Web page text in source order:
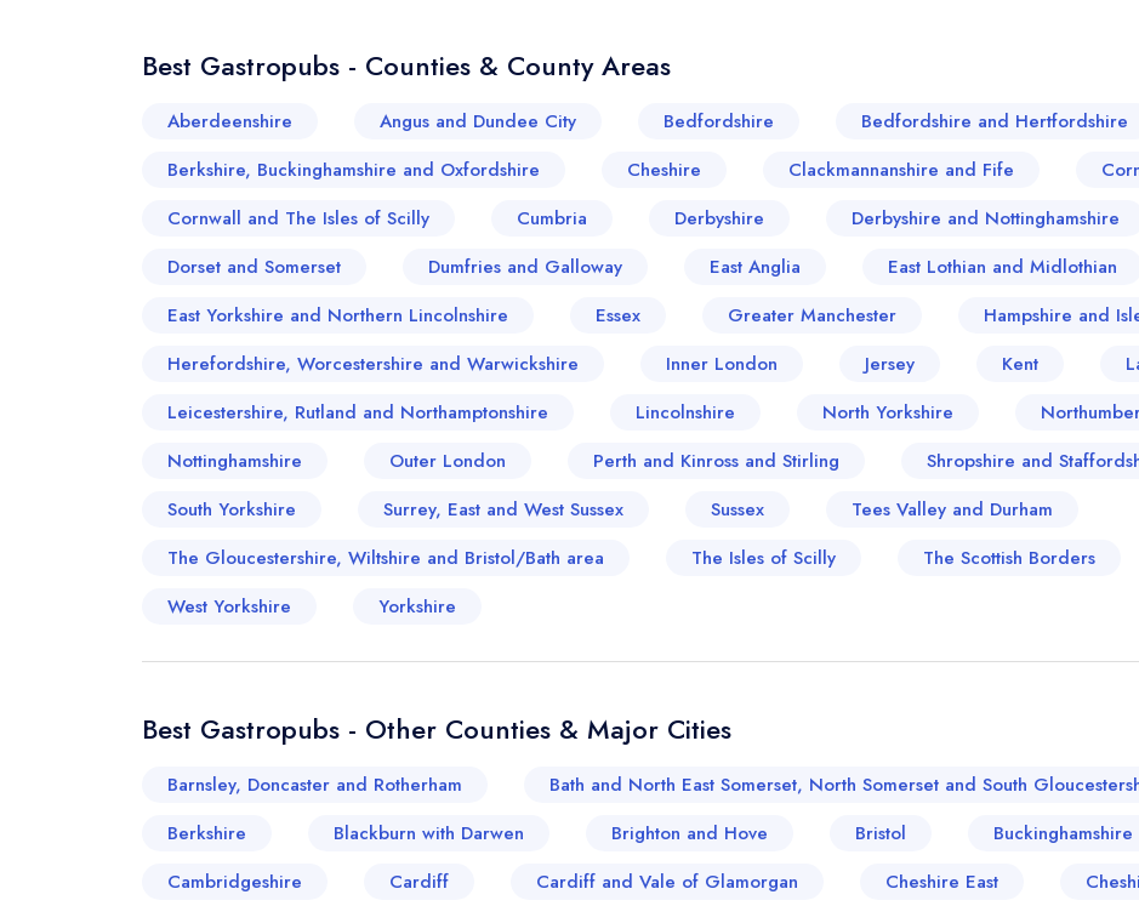
Best Gastropubs - Counties & County Areas
Aberdeenshire Angus and Dundee City Bedfordshire
Bedfordshire and Hertfordshire
Berkshire, Buckinghamshire and Oxfordshire
Cheshire Clackmannanshire and Fife
Cornwall and The Isles of Scilly
Cumbria Derbyshire Derbyshire and Nottinghamshire
Dorset and Somerset
Dumfries and Galloway East Anglia East Lothian and Midlothian
East Yorkshire and Northern Lincolnshire
Essex Greater Manchester
Hampshire and
Herefordshire, Worcestershire and Warwickshire
Inner London Jersey Kent
Leicestershire, Rutland and Northamptonshire
Lincolnshire North Yorkshire
Nottinghamshire
Outer London Perth and Kinross and Stirling Shropshire and
South Yorkshire
Surrey, East and West Sussex Sussex
Tees Valley and Durham
The Gloucestershire, Wiltshire and Bristol/Bath area
The Isles of Scilly The Scottish Borders
West Yorkshire
Yorkshire
Best Gastropubs - Other Counties & Major Cities
Barnsley, Doncaster and Rotherham Bath and North East Somerset, North Somerset and South
Berkshire
Blackburn with Darwen Brighton and Hove Bristol Buckinghamshire
Cambridgeshire
Cardiff Cardiff and Vale of Glamorgan Cheshire East